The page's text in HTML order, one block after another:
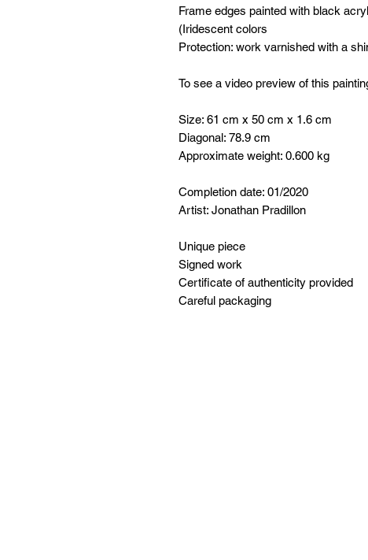
Frame edges painted with black
(Iridescent colors
Protection: work varnished with a
To see a video preview of this
Size: 61 cm x 50 cm x 1.6 cm
Diagonal: 78.9 cm
Approximate weight: 0.600 kg
Completion date: 01/2020
Artist: Jonathan Pradillon
Unique piece
Signed work
Certificate of authenticity provided
Careful packaging